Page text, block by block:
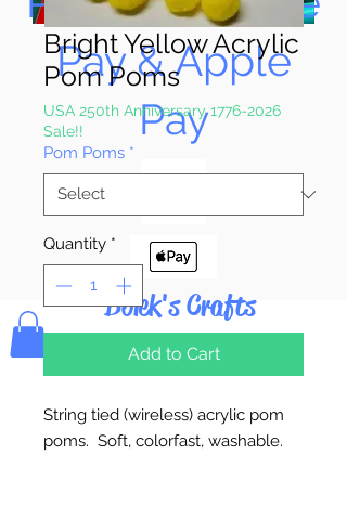
Pay & Apple
Pay
Bolek's Crafts
Bright Yellow Acrylic
Pom Poms
USA 250th Anniversary 1776-2026
Sale!!
Pom Poms *
Quantity *
Add to Cart
String tied (wireless) acrylic pom
poms. Soft, colorfast, washable.